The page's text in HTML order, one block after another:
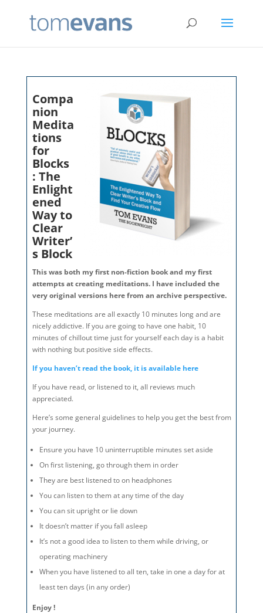
Compa
nion
Medita
tions
for
Blocks
: The
Enlight
ened
Way to
Clear
Writer’
s Block
This was both my first non-fiction book and my first
attempts at creating meditations. I have included the
very original versions here from an archive perspective.
These meditations are all exactly 10 minutes long and are
nicely addictive. If you are going to have one habit, 10
minutes of chillout time just for yourself each day is a habit
with nothing but positive side effects.
If you haven’t read the book, it is available here
If you have read, or listened to it, all reviews much
appreciated.
Here’s some general guidelines to help you get the best from
your journey.
Ensure you have 10 uninterruptible minutes set aside
On first listening, go through them in order
They are best listened to on headphones
You can listen to them at any time of the day
You can sit upright or lie down
It doesn’t matter if you fall asleep
It’s not a good idea to listen to them while driving, or
operating machinery
When you have listened to all ten, take in one a day for at
least ten days (in any order)
Enjoy !